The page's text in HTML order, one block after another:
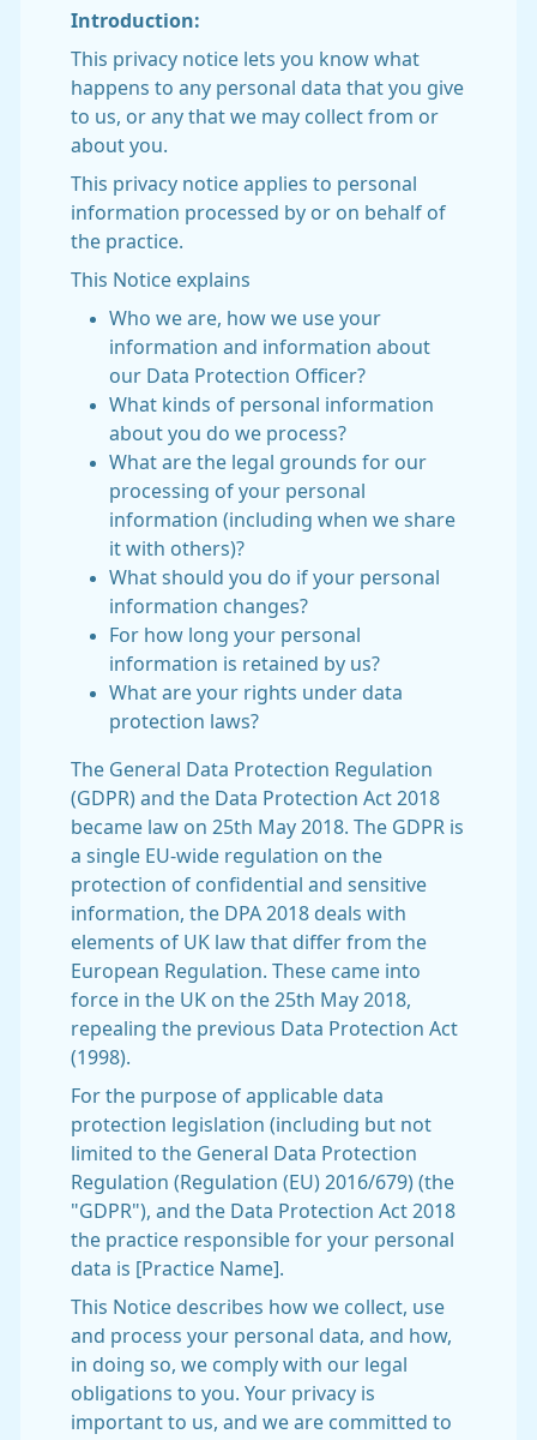
Introduction:
This privacy notice lets you know what
happens to any personal data that you give
to us, or any that we may collect from or
about you.
This privacy notice applies to personal
information processed by or on behalf of
the practice.
This Notice explains
Who we are, how we use your
information and information about
our Data Protection Officer?
What kinds of personal information
about you do we process?
What are the legal grounds for our
processing of your personal
information (including when we share
it with others)?
What should you do if your personal
information changes?
For how long your personal
information is retained by us?
What are your rights under data
protection laws?
The General Data Protection Regulation
(GDPR) and the Data Protection Act 2018
became law on 25th May 2018. The GDPR is
a single EU-wide regulation on the
protection of confidential and sensitive
information, the DPA 2018 deals with
elements of UK law that differ from the
European Regulation. These came into
force in the UK on the 25th May 2018,
repealing the previous Data Protection Act
(1998).
For the purpose of applicable data
protection legislation (including but not
limited to the General Data Protection
Regulation (Regulation (EU) 2016/679) (the
"GDPR"), and the Data Protection Act 2018
the practice responsible for your personal
data is [Practice Name].
This Notice describes how we collect, use
and process your personal data, and how,
in doing so, we comply with our legal
obligations to you. Your privacy is
important to us, and we are committed to